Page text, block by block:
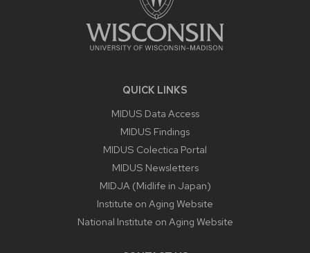
QUICK LINKS
MIDUS Data Access
MIDUS Findings
MIDUS Colectica Portal
MIDUS Newsletters
MIDJA (Midlife in Japan)
Institute on Aging Website
National Institute on Aging Website